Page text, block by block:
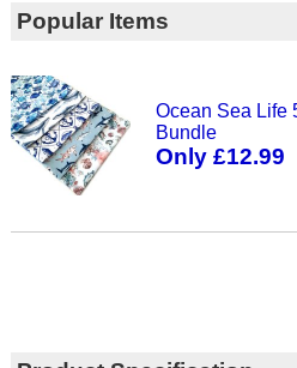
Popular Items
Ocean Sea Life
Bundle
Only £12.99